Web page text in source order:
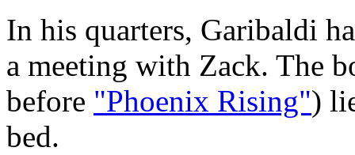
In his quarters, Garibaldi
a meeting with Zack. The
before "Phoenix Rising")
bed.